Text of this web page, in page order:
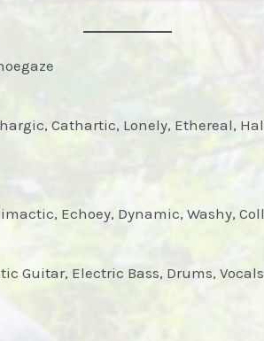
Cathartic, Lonely, Ethereal,
Echoey, Dynamic, Washy,
Guitar, Electric Bass, Drums, Vocals